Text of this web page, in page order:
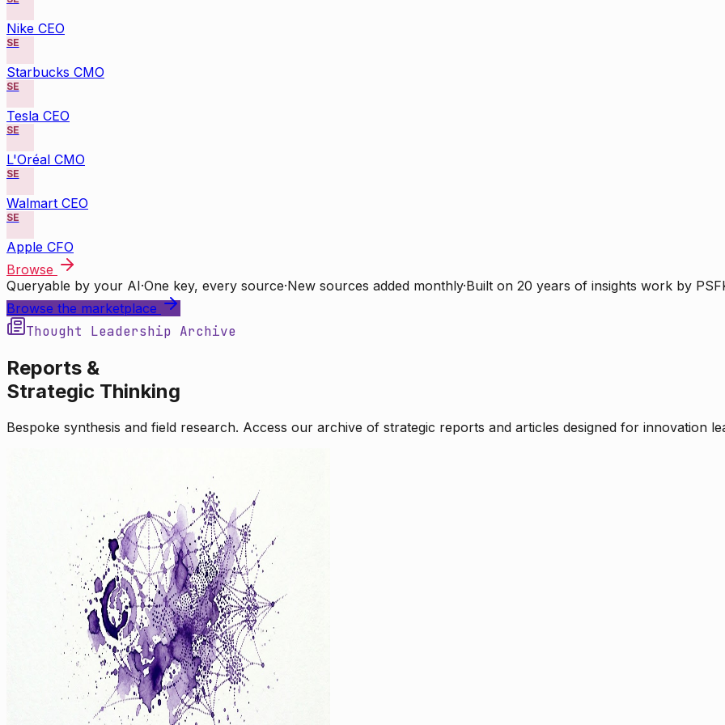
Nike CEO
SE
Starbucks CMO
SE
Tesla CEO
SE
L'Oréal CMO
SE
Walmart CEO
SE
Apple CFO
Browse
Queryable by your AI·One key, every source·New sources added monthly·Built on 20 years of insights work by
Browse the marketplace
Thought Leadership Archive
Reports &
Strategic Thinking
Bespoke synthesis and field research. Access our archive of strategic reports and articles designed for innovation